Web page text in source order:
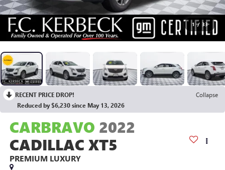
1 / 33
RECENT PRICE DROP!
Collapse
Reduced by $6,230 since May 13, 2026
CARBRAVO 2022
CADILLAC XT5
PREMIUM LUXURY